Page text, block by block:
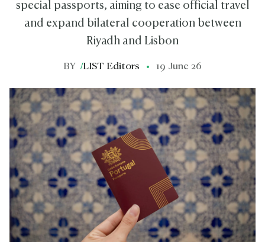
special passports, aiming to ease official travel
and expand bilateral cooperation between
Riyadh and Lisbon
BY /LIST Editors 19 June 26